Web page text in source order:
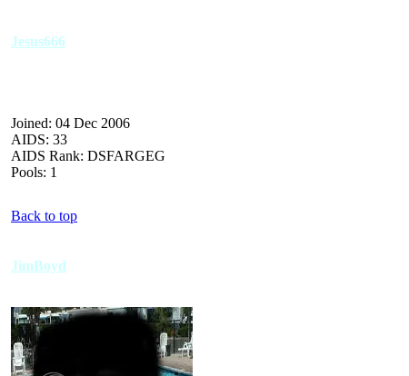
Jesus666
Joined: 04 Dec 2006
AIDS: 33
AIDS Rank: DSFARGEG
Pools: 1
Back to top
JimBoyd